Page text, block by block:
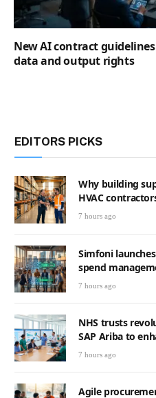
New AI contract
data and output rights
EDITORS PICKS
Why building
HVAC
7 hours ago
Simfoni
spend
7 hours ago
NHS trusts
SAP Ariba to
7 hours ago
Agile